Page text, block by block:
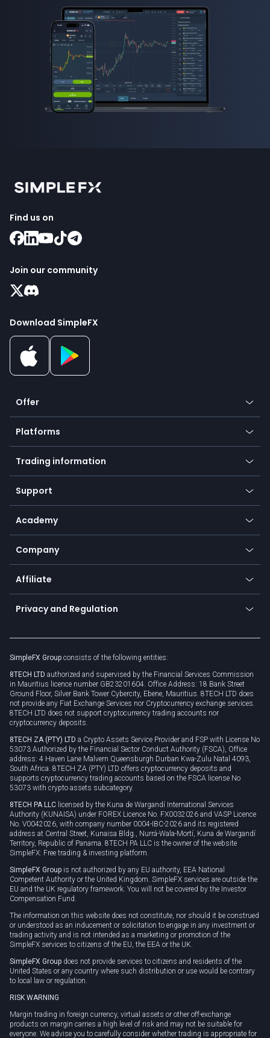
Find us on
Join our community
Download SimpleFX
Offer
Crypto
Forex
Indices
Commodities
Equities
Earn - Stake & Trade
Promotions
TiMi - AI Trade Mate
Platforms
Mobile app
Desktop app
Go to platforms
Trading information
Our symbols
Payment methods
SFX - SimpleFX Coin
Bitcoin Lightning Network
Zero fees
Support
Help center
Frequently asked questions
Currency calculator
Academy
Education
Trading glossary
Company
About us
Cybersecurity awareness
Connect for business
Affiliate
Become a partner
Unilink
Privacy and Regulation
Privacy policy
Cookie policy
SimpleFX Group consists of the following entities:
8TECH LTD authorized and supervised by the Financial Services Commission
in Mauritius licence number GB23201604. Office Address: 18 Bank Street
Ground Floor, Silver Bank Tower Cybercity, Ebene, Mauritius. 8TECH LTD does
not provide any Fiat Exchange Services nor Cryptocurrency exchange services.
8TECH LTD does not support cryptocurrency trading accounts nor
cryptocurrency deposits.
8TECH ZA (PTY) LTD a Crypto Assets Service Provider and FSP with License No
53073 Authorized by the Financial Sector Conduct Authority (FSCA), Office
address: 4 Haven Lane Malvern Queensburgh Durban Kwa-Zulu Natal 4093,
South Africa. 8TECH ZA (PTY) LTD offers cryptocurrency deposits and
supports cryptocurrency trading accounts based on the FSCA license No
53073 with crypto assets subcategory.
8TECH PA LLC licensed by the Kuna de Wargandí International Services
Authority (KUNAISA) under FOREX Licence No. FX0032026 and VASP Licence
No. V0042026, with company number 0004-IBC-2026 and its registered
address at Central Street, Kunaisa Bldg., Nurrá-Wala-Mortí, Kuna de Wargandí
Territory, Republic of Panama. 8TECH PA LLC is the owner of the website
SimpleFX: Free trading & investing platform.
SimpleFX Group is not authorized by any EU authority, EEA National
Competent Authority or the United Kingdom. SimpleFX services are outside the
EU and the UK regulatory framework. You will not be covered by the Investor
Compensation Fund.
The information on this website does not constitute, nor should it be construed
or understood as an inducement or solicitation to engage in any investment or
trading activity and is not intended as a marketing or promotion of the
SimpleFX services to citizens of the EU, the EEA or the UK.
SimpleFX Group does not provide services to citizens and residents of the
United States or any country where such distribution or use would be contrary
to local law or regulation.
RISK WARNING
Margin trading in foreign currency, virtual assets or other off-exchange
products on margin carries a high level of risk and may not be suitable for
everyone. We advise you to carefully consider whether trading is appropriate for